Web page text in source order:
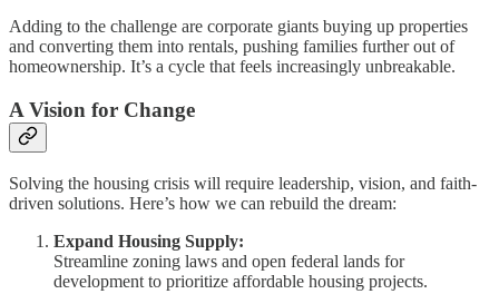
Adding to the challenge are corporate giants buying up properties
and converting them into rentals, pushing families further out of
homeownership. It’s a cycle that feels increasingly unbreakable.
A Vision for Change
Solving the housing crisis will require leadership, vision, and faith-
driven solutions. Here’s how we can rebuild the dream:
Expand Housing Supply:
Streamline zoning laws and open federal lands for
development to prioritize affordable housing projects.